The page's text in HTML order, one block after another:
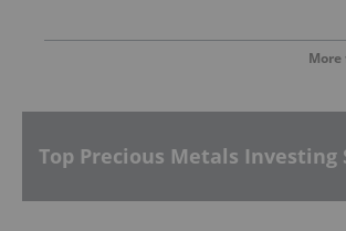
Top Precious Metals Investing